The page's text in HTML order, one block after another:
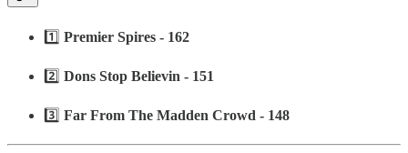
1️⃣ Premier Spires - 162
2️⃣ Dons Stop Believin - 151
3️⃣ Far From The Madden Crowd - 148